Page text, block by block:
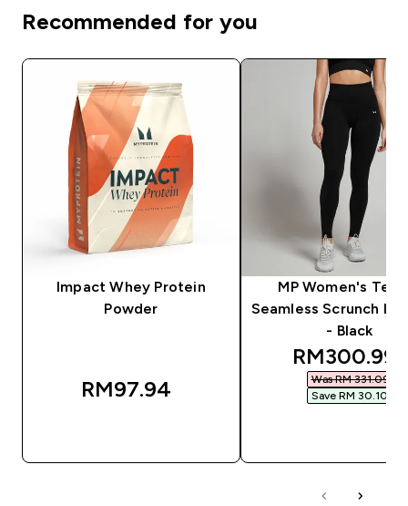
Recommended for you
Impact Whey Protein
Powder
RM97.94‎
MP Women's
Seamless Scrunch
- Black
RM300.99‎
Was RM 331.09‎
Save RM 30.10‎